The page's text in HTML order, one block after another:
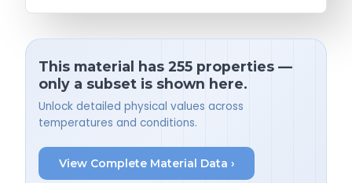
This material has 255 properties —
only a subset is shown here.
Unlock detailed physical values across
temperatures and conditions.
View Complete Material Data ›